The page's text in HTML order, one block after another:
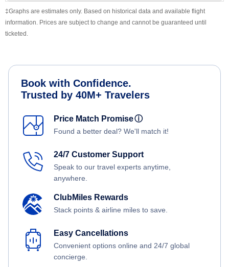
‡Graphs are estimates only. Based on historical data and available flight
information. Prices are subject to change and cannot be guaranteed until
ticketed.
Book with Confidence.
Trusted by 40M+ Travelers
Price Match Promiseⓘ
Found a better deal? We'll match it!
24/7 Customer Support
Speak to our travel experts anytime,
anywhere.
ClubMiles Rewards
Stack points & airline miles to save.
Easy Cancellations
Convenient options online and 24/7 global
concierge.